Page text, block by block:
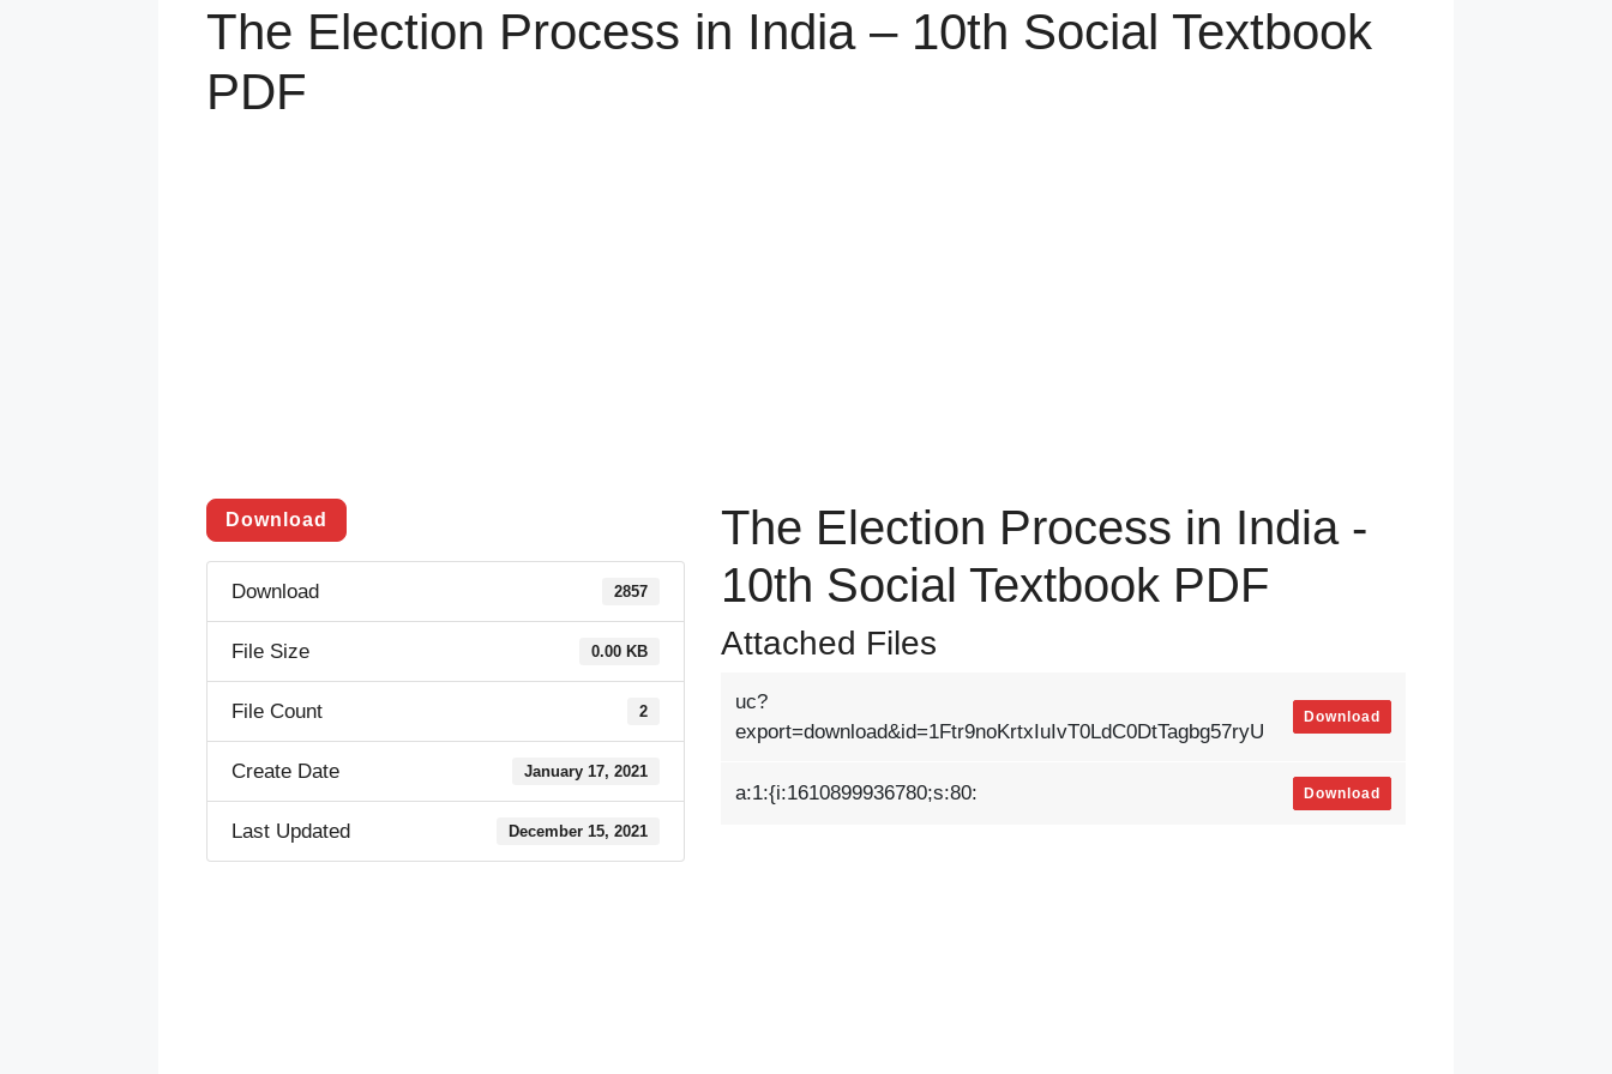
The Election Process in India – 10th Social Textbook
PDF
Download
Download 2857
File Size 0.00 KB
File Count 2
Create Date January 17, 2021
Last Updated December 15, 2021
The Election Process in India -
10th Social Textbook PDF
Attached Files
uc?
export=download&id=1Ftr9noKrtxIuIvT0LdC0DtTagbg57ryU
Download
a:1:{i:1610899936780;s:80: Download